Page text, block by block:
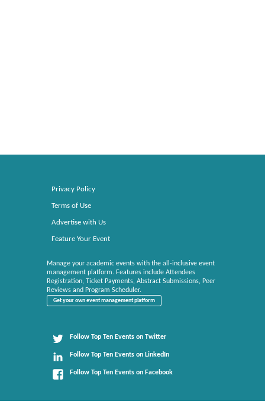
Privacy Policy
Terms of Use
Advertise with Us
Feature Your Event
Manage your academic events with the all-inclusive event
management platform. Features include Attendees
Registration, Ticket Payments, Abstract Submissions, Peer
Reviews and Program Scheduler.
Get your own event management platform
Follow Top Ten Events on Twitter
Follow Top Ten Events on LinkedIn
Follow Top Ten Events on Facebook